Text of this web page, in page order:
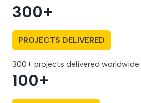
300+
PROJECTS DELIVERED
300+ projects delivered worldwide.
100+